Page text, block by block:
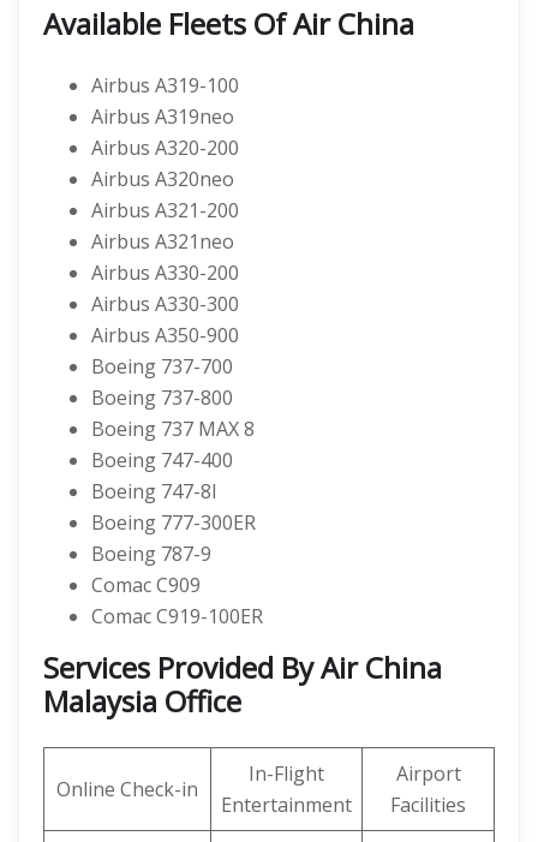
Available Fleets Of Air China
Airbus A319-100
Airbus A319neo
Airbus A320-200
Airbus A320neo
Airbus A321-200
Airbus A321neo
Airbus A330-200
Airbus A330-300
Airbus A350-900
Boeing 737-700
Boeing 737-800
Boeing 737 MAX 8
Boeing 747-400
Boeing 747-8I
Boeing 777-300ER
Boeing 787-9
Comac C909
Comac C919-100ER
Services Provided By Air China
Malaysia Office
Online Check-in
In-Flight
Entertainment
Airport
Facilities